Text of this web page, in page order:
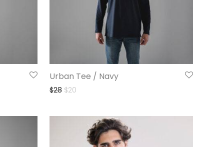
Urban Tee / Navy
$28 $20